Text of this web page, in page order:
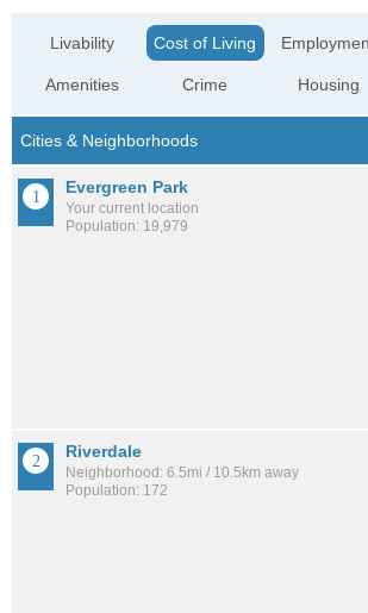
Livability
Amenities
Cost of Living
Crime Housing
Evergreen Park
Your current location
Population: 19,979
Riverdale
Neighborhood: 6.5mi / 10.5km away
Population: 172